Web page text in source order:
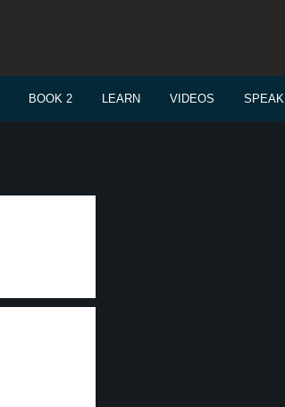
BOOK 2 LEARN VIDEOS SPEAK